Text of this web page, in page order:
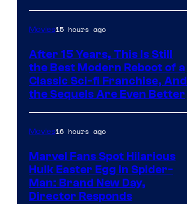
Movies15 hours ago
After 15 Years, This Is Still
the Best Modern Reboot of a
Classic Sci-fi Franchise, And
the Sequels Are Even Better
Movies16 hours ago
Marvel Fans Spot Hilarious
Hulk Easter Egg in Spider-
Man: Brand New Day,
Director Responds